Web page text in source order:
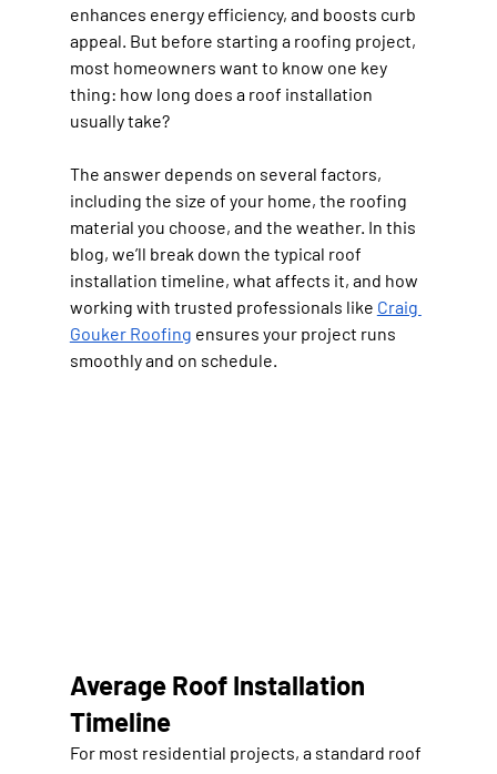
enhances energy efficiency, and boosts curb
appeal. But before starting a roofing project,
most homeowners want to know one key
thing: how long does a roof installation
usually take?
The answer depends on several factors,
including the size of your home, the roofing
material you choose, and the weather. In this
blog, we’ll break down the typical roof
installation timeline, what affects it, and how
working with trusted professionals like Craig
Gouker Roofing ensures your project runs
smoothly and on schedule.
Average Roof Installation
Timeline
For most residential projects, a standard roof